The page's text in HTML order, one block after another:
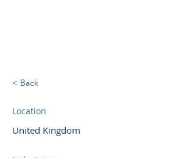
< Back
Location
United Kingdom